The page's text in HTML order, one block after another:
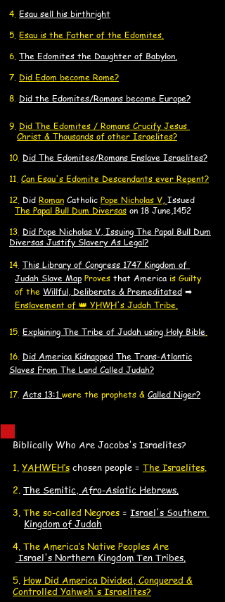
4. Esau sell his birthright
​5. Esau is the Father of the Edomites.
6. The Edomites the Daughter of Babylon.
7. Did Edom become Rome?
8. Did the Edomites/Romans become Europe?
9. Did The Edomites / Romans Crucify Jesus
Christ & Thousands of other Israelites?
10. Did The Edomites/Romans Enslave Israelites?
11. Can Esau's Edomite Descendants ever Repent?
​12. Did Roman Catholic Pope Nicholas V, Issued
The Papal Bull Dum Diversas on 18 June,1452
13. Did Pope Nicholas V, Issuing The Papal Bull Dum
Diversas Justify Slavery As Legal?
14. ​This Library of Congress 1747 Kingdom of
Judah Slave Map Proves that America is Guilty
of the Willful, Deliberate & Premeditated ➡
Enslavement of 👑 YHWH's Judah Tribe.
15. Explaining The Tribe of Judah using Holy Bible
16. Did America Kidnapped The Trans-Atlantic
Slaves From The Land Called Judah?
17. Acts 13:1 were the prophets & Called Niger?
Biblically Who Are Jacobs's Israelites?
​1. YAHWEH’s chosen people = The Israelites.
2. The Semitic, Afro-Asiatic Hebrews.
3. The so-called Negroes = Israel's Southern
Kingdom of Judah
4. The America’s Native Peoples Are
Israel's Northern Kingdom Ten Tribes.
5. How Did America Divided, Conquered &
Controlled Yahweh's Israelites?